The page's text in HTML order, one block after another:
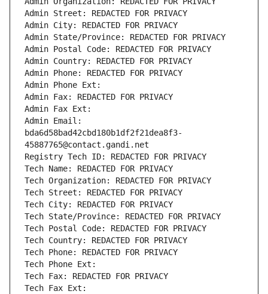
Admin Street: REDACTED FOR PRIVACY
Admin City: REDACTED FOR PRIVACY
Admin State/Province: REDACTED FOR PRIVACY
Admin Postal Code: REDACTED FOR PRIVACY
Admin Country: REDACTED FOR PRIVACY
Admin Phone: REDACTED FOR PRIVACY
Admin Phone Ext:
Admin Fax: REDACTED FOR PRIVACY
Admin Fax Ext:
Admin Email:
bda6d58bad42cbd180b1df2f21dea8f3-
45887765@contact.gandi.net
Registry Tech ID: REDACTED FOR PRIVACY
Tech Name: REDACTED FOR PRIVACY
Tech Organization: REDACTED FOR PRIVACY
Tech Street: REDACTED FOR PRIVACY
Tech City: REDACTED FOR PRIVACY
Tech State/Province: REDACTED FOR PRIVACY
Tech Postal Code: REDACTED FOR PRIVACY
Tech Country: REDACTED FOR PRIVACY
Tech Phone: REDACTED FOR PRIVACY
Tech Phone Ext:
Tech Fax: REDACTED FOR PRIVACY
Tech Fax Ext: